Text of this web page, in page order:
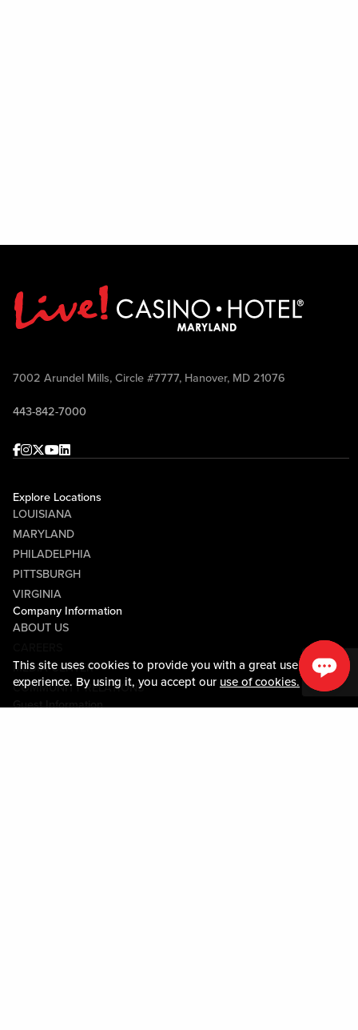
This site uses cookies to provide you with a great user
experience. By using it, you accept our use of cookies.
7002 Arundel Mills, Circle #7777, Hanover, MD 21076
443-842-7000
Facebook
Instagram
Twitter
Youtube
linkedin
Explore Locations
LOUISIANA
MARYLAND
PHILADELPHIA
PITTSBURGH
VIRGINIA
Company Information
ABOUT US
MEDIA CENTER
COMMUNITY RELATIONS
Guest Information